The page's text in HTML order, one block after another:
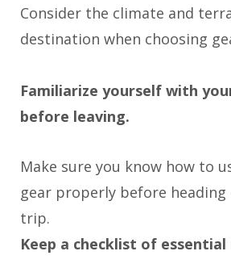
Consider the climate and
destination when choosing
Familiarize yourself with
before leaving.
Make sure you know how to
gear properly before
trip.
Keep a checklist of